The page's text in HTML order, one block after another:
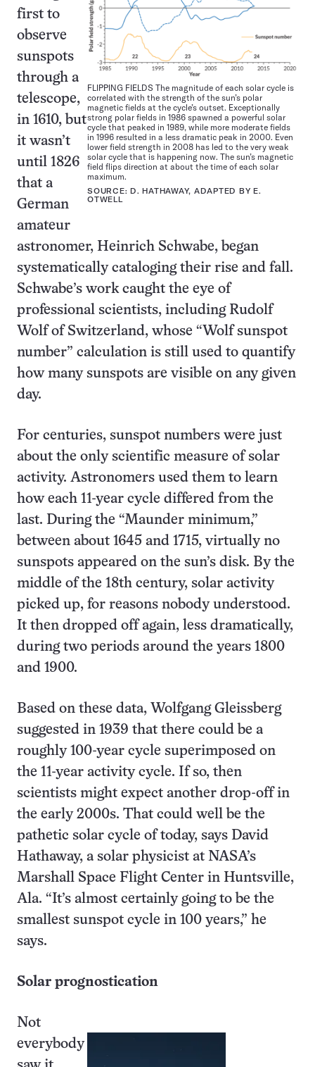
FLIPPING FIELDS The magnitude of each solar cycle is
correlated with the strength of the sun’s polar
magnetic fields at the cycle’s outset. Exceptionally
strong polar fields in 1986 spawned a powerful solar
cycle that peaked in 1989, while more moderate fields
in 1996 resulted in a less dramatic peak in 2000. Even
lower field strength in 2008 has led to the very weak
solar cycle that is happening now. The sun’s magnetic
field flips direction at about the time of each solar
maximum.
SOURCE: D. HATHAWAY, ADAPTED BY E.
OTWELL
first to
observe
sunspots
through a
telescope,
in 1610, but
it wasn’t
until 1826
that a
German
amateur
astronomer, Heinrich Schwabe, began
systematically cataloging their rise and fall.
Schwabe’s work caught the eye of
professional scientists, including Rudolf
Wolf of Switzerland, whose “Wolf sunspot
number” calculation is still used to quantify
how many sunspots are visible on any given
day.
For centuries, sunspot numbers were just
about the only scientific measure of solar
activity. Astronomers used them to learn
how each 11-year cycle differed from the
last. During the “Maunder minimum,”
between about 1645 and 1715, virtually no
sunspots appeared on the sun’s disk. By the
middle of the 18th century, solar activity
picked up, for reasons nobody understood.
It then dropped off again, less dramatically,
during two periods around the years 1800
and 1900.
Based on these data, Wolfgang Gleissberg
suggested in 1939 that there could be a
roughly 100-year cycle superimposed on
the 11-year activity cycle. If so, then
scientists might expect another drop-off in
the early 2000s. That could well be the
pathetic solar cycle of today, says David
Hathaway, a solar physicist at NASA’s
Marshall Space Flight Center in Huntsville,
Ala. “It’s almost certainly going to be the
smallest sunspot cycle in 100 years,” he
says.
Solar prognostication
Not
everybody